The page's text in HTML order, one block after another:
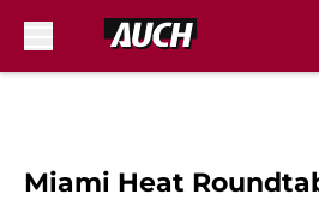
Miami Heat